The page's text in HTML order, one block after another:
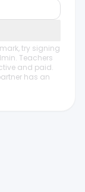
try signing
Teachers
and paid.
has an